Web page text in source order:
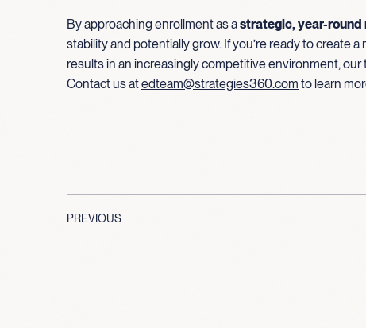
By approaching enrollment as astrategic, year-
stability and potentially grow. If you’re ready to create
results in an increasingly competitive environment,
Contact us atedteam@strategies360.com to learn
PREVIOUS